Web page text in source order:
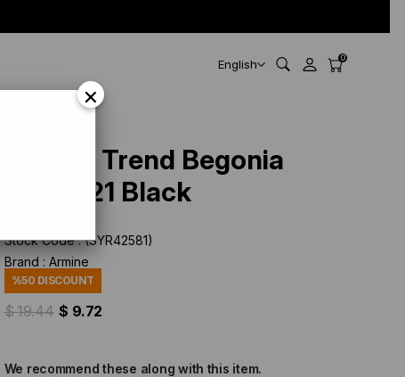
English 0
Armine Trend Begonia
Shawl 21 Black
Stock Code
(SYR42581)
Brand : Armine
%50 DISCOUNT
$ 19.44 $ 9.72
We recommend these along with this item.
×